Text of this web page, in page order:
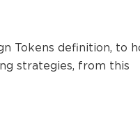
Tokens definition, to
strategies, from this